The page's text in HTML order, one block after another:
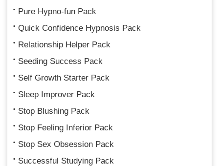
Pure Hypno-fun Pack
Quick Confidence Hypnosis Pack
Relationship Helper Pack
Seeding Success Pack
Self Growth Starter Pack
Sleep Improver Pack
Stop Blushing Pack
Stop Feeling Inferior Pack
Stop Sex Obsession Pack
Successful Studying Pack